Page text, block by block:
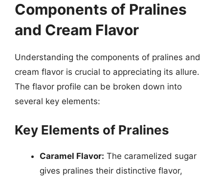
Components of Pralines
and Cream Flavor
Understanding the components of pralines and
cream flavor is crucial to appreciating its allure.
The flavor profile can be broken down into
several key elements:
Key Elements of Pralines
Caramel Flavor: The caramelized sugar
gives pralines their distinctive flavor,